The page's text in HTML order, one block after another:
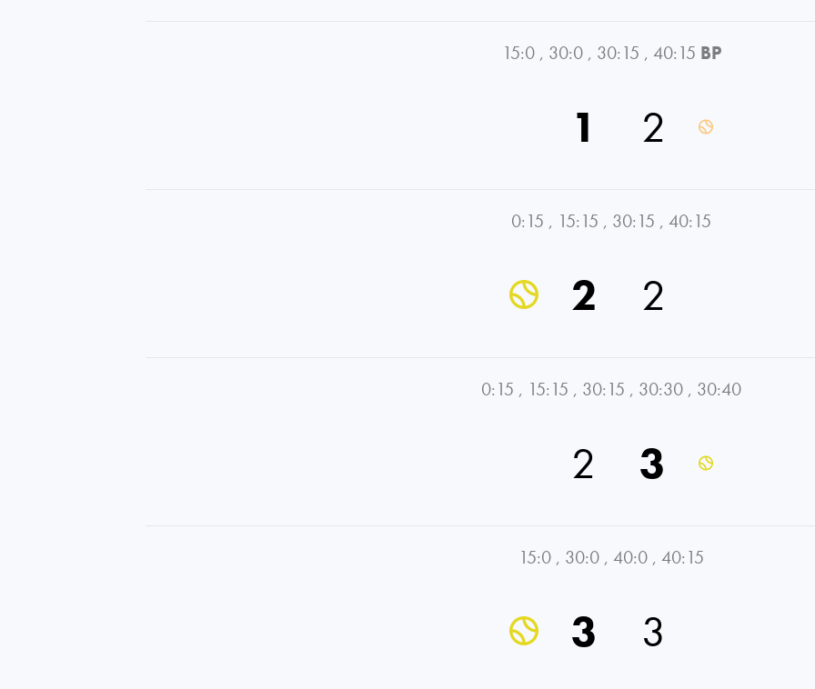
15:0 , 30:0 , 30:15 , 40:15 BP
1 2
0:15 , 15:15 , 30:15 , 40:15
2 2
0:15 , 15:15 , 30:15 , 30:30 , 30:40
2 3
15:0 , 30:0 , 40:0 , 40:15
3 3